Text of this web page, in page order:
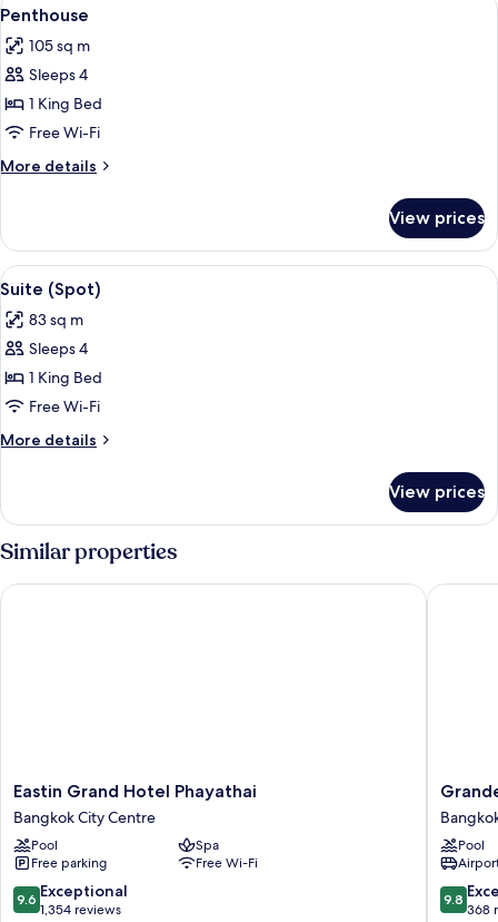
all
photos
for
Penthouse
7
Penthouse
105 sq m
Sleeps 4
1 King Bed
Free Wi-Fi
More details
More
View prices
View
all
photos
for
Suite
(Spot)
A modern living room with a curved
6
Suite (Spot)
83 sq m
Sleeps 4
1 King Bed
Free Wi-Fi
More details
More
(Spot)
View prices
Similar properties
Eastin
Grand
Hotel
Phayathai
Bangkok
City
Centre
Eastin Grand Hotel Phayathai
Bangkok City Centre
Pool
Spa
Free parking
Free Wi-Fi
9.6
out
9.6 Exceptional
1,354 reviews
Eastin Grand Hotel Phayathai
Grande
Centre
Point
Central
Pool
9.8
out
9.8
368
Grande